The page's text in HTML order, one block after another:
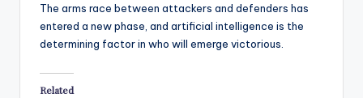
The arms race between attackers and defenders has
entered a new phase, and artificial intelligence is the
determining factor in who will emerge victorious.
Related